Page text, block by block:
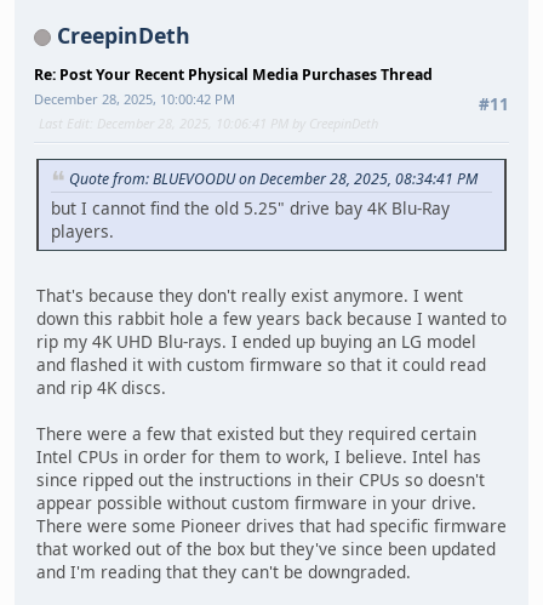
CreepinDeth
Re: Post Your Recent Physical Media Purchases Thread
#11
December 28, 2025, 10:00:42 PM
Last Edit : December 28, 2025, 10:06:41 PM by CreepinDeth
Quote from: BLUEVOODU on December 28, 2025, 08:34:41 PM
but I cannot find the old 5.25" drive bay 4K Blu-Ray
players.
That's because they don't really exist anymore. I went
down this rabbit hole a few years back because I wanted to
rip my 4K UHD Blu-rays. I ended up buying an LG model
and flashed it with custom firmware so that it could read
and rip 4K discs.
There were a few that existed but they required certain
Intel CPUs in order for them to work, I believe. Intel has
since ripped out the instructions in their CPUs so doesn't
appear possible without custom firmware in your drive.
There were some Pioneer drives that had specific firmware
that worked out of the box but they've since been updated
and I'm reading that they can't be downgraded.